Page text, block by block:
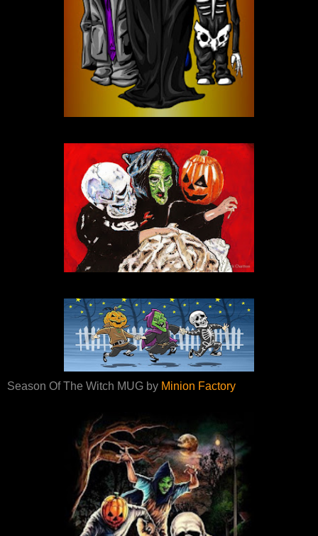
Season Of The Witch MUG by Minion Factory